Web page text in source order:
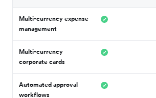
Multi-currency expense
management
Multi-currency
corporate cards
Automated approval
workflows